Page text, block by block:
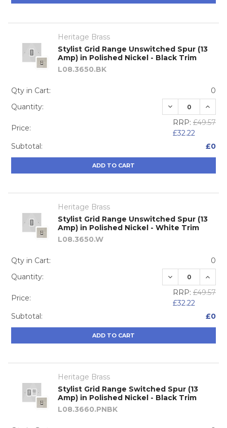
Heritage Brass
Stylist Grid Range Unswitched Spur (13
Amp) in Polished Nickel - Black Trim
L08.3650.BK
Qty in Cart:
0
Quantity:
DECREASE
Price:
RRP: £49.57
£32.22
Subtotal:
£0
ADD TO CART
Heritage Brass
Stylist Grid Range Unswitched Spur (13
Amp) in Polished Nickel - White Trim
L08.3650.W
Qty in Cart:
0
Quantity:
DECREASE
Price:
RRP: £49.57
£32.22
Subtotal:
£0
ADD TO CART
Heritage Brass
Stylist Grid Range Switched Spur (13
Amp) in Polished Nickel - Black Trim
L08.3660.PNBK